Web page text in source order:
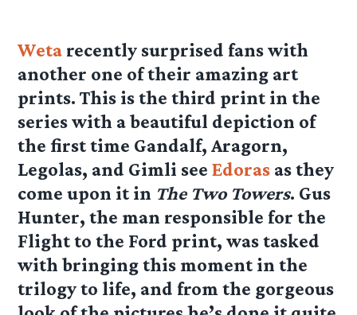
Weta recently surprised fans with
another one of their amazing art
prints. This is the third print in the
series with a beautiful depiction of
the first time Gandalf, Aragorn,
Legolas, and Gimli seeEdoras as they
come upon it in The Two Towers. Gus
Hunter, the man responsible for the
Flight to the Ford print, was tasked
with bringing this moment in the
trilogy to life, and from the gorgeous